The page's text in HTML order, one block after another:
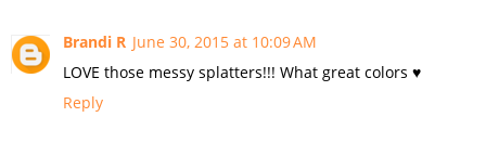
Brandi R June 30, 2015 at 10:09 AM
LOVE those messy splatters!!! What great colors ♥
Reply